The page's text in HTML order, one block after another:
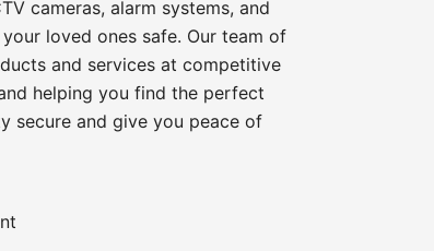
cameras, alarm systems, and
loved ones safe. Our team of
and services at competitive
helping you find the perfect
secure and give you peace of